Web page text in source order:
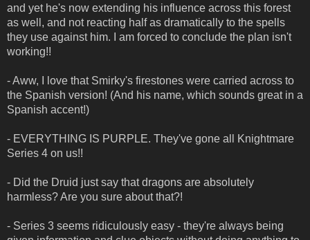
and yet he's now extending his influence across this forest
as well, and not reacting half as dramatically to the spells
they use against him. I am forced to conclude the plan isn't
working!!
- Aww, I love that Smirky's firestones were carried across to
the Spanish version! (And his name, which sounds great in a
Spanish accent!)
- EVERYTHING IS PURPLE. They've gone all Knightmare
Series 4 on us!!
- Did the Druid just say that dragons are absolutely
harmless? Are you sure about that?!
- Series 3 seems ridiculously easy - they're always being